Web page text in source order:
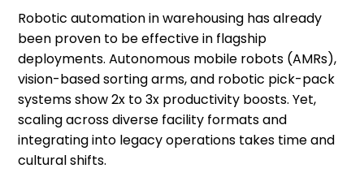
Robotic automation in warehousing has already
been proven to be effective in flagship
deployments. Autonomous mobile robots (AMRs),
vision-based sorting arms, and robotic pick-pack
systems show 2x to 3x productivity boosts. Yet,
scaling across diverse facility formats and
integrating into legacy operations takes time and
cultural shifts.